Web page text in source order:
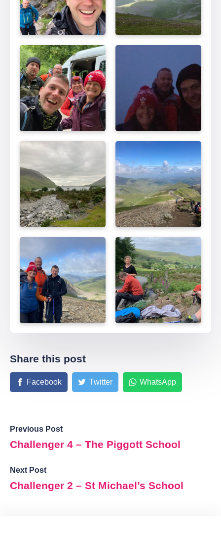
Share this post
Facebook Twitter WhatsApp
Previous Post
Challenger 4 – The Piggott School
Next Post
Challenger 2 – St Michael’s School